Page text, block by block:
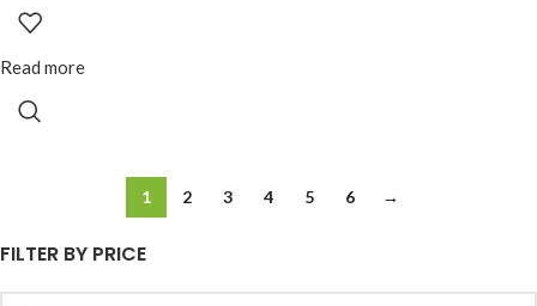
FILTER BY PRICE
Read more
1 2 3 4 5 6 →